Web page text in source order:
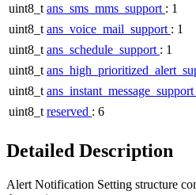
uint8_t ans_sms_mms_support : 1
uint8_t ans_voice_mail_support : 1
uint8_t ans_schedule_support : 1
uint8_t
uint8_t ans_instant_message_support
uint8_t reserved : 6
Detailed Description
Alert Notification Setting structure